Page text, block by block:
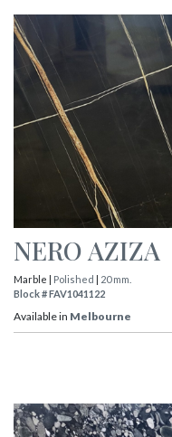
NERO AZIZA
Marble | Polished | 20 mm.
Block # FAV1041122
Available in Melbourne